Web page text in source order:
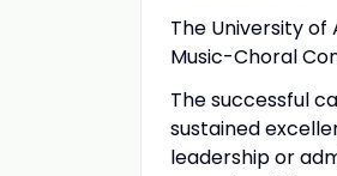
The University
Music-Choral
The successful
sustained
leadership or